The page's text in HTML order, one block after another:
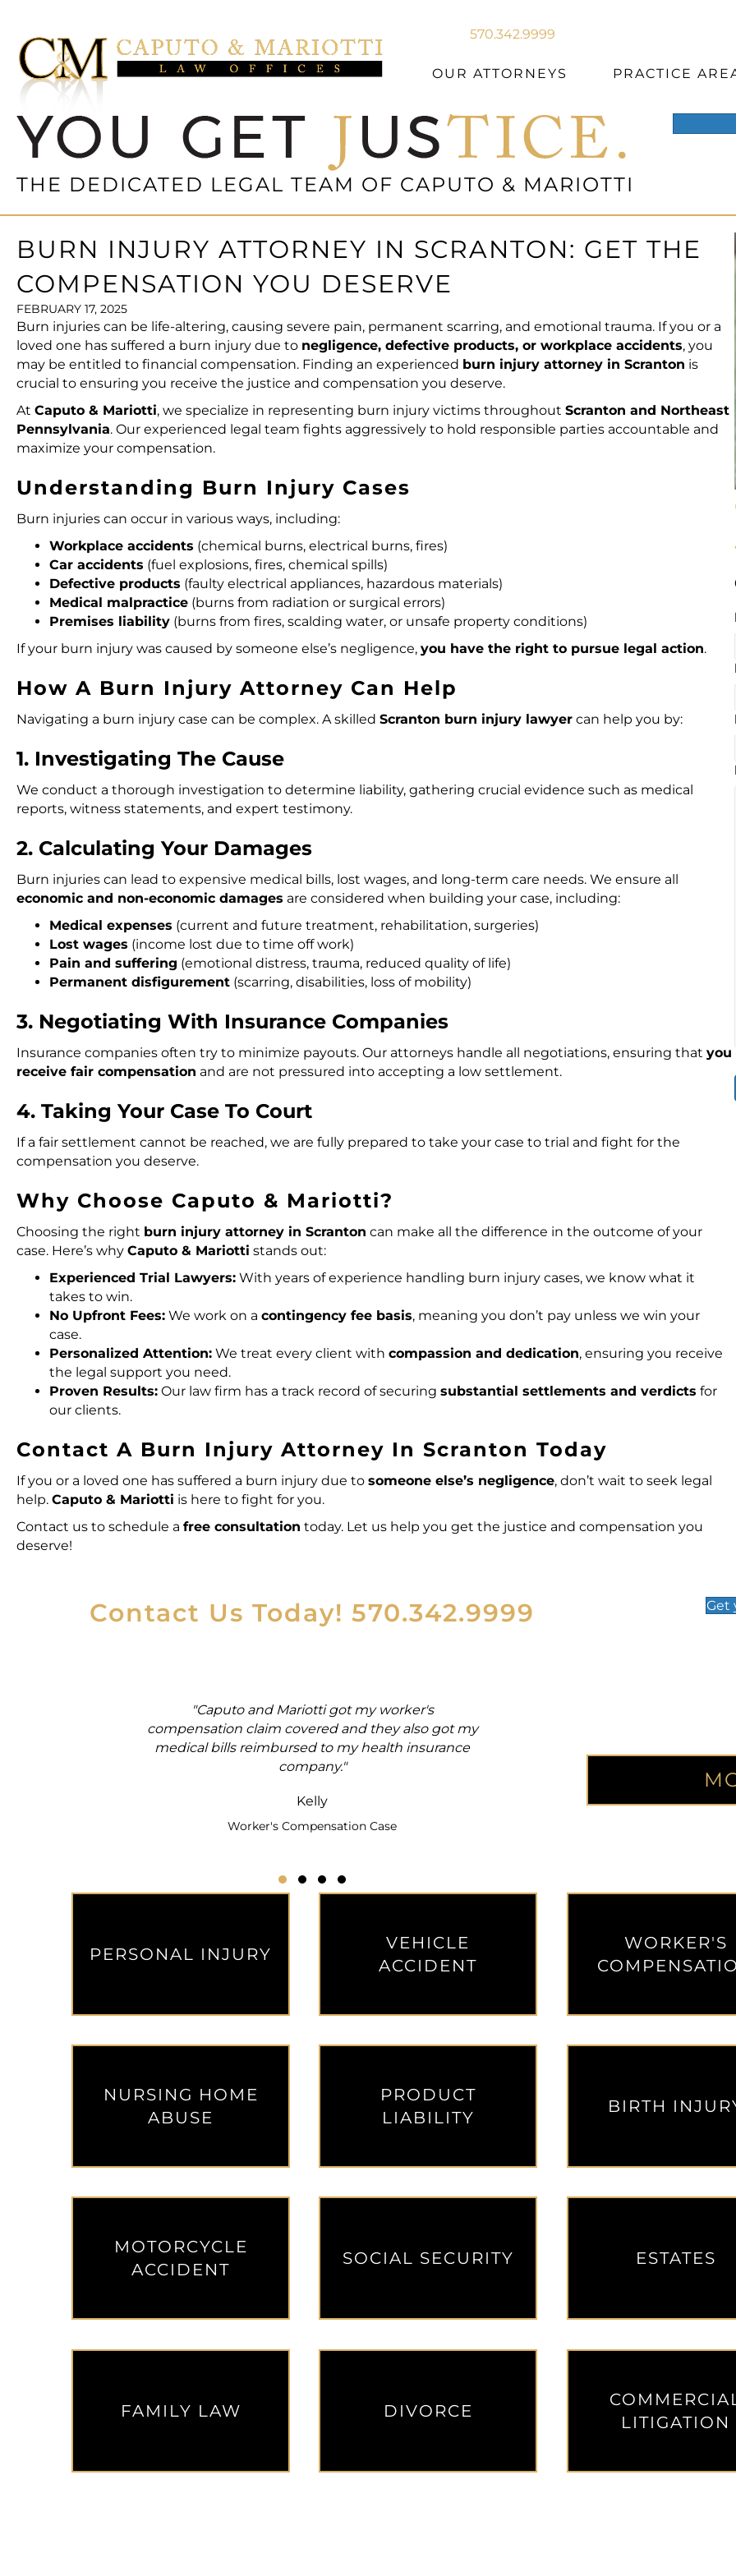
570.342.9999
OUR ATTORNEYS PRACTICE
THE DEDICATED LEGAL TEAM OF CAPUTO & MARIOTTI
BURN INJURY ATTORNEY IN SCRANTON: GET THE
COMPENSATION YOU DESERVE
FEBRUARY 17, 2025
Burn injuries can be life-altering, causing severe pain, permanent scarring, and emotional trauma. If you or a
loved one has suffered a burn injury due to negligence, defective products, or workplace accidents, you
may be entitled to financial compensation. Finding an experienced burn injury attorney in Scranton is
crucial to ensuring you receive the justice and compensation you deserve.
At Caputo & Mariotti, we specialize in representing burn injury victims throughout Scranton and Northeast
Pennsylvania. Our experienced legal team fights aggressively to hold responsible parties accountable and
maximize your compensation.
Understanding Burn Injury Cases
Burn injuries can occur in various ways, including:
Workplace accidents (chemical burns, electrical burns, fires)
Car accidents (fuel explosions, fires, chemical spills)
Defective products (faulty electrical appliances, hazardous materials)
Medical malpractice (burns from radiation or surgical errors)
Premises liability (burns from fires, scalding water, or unsafe property conditions)
If your burn injury was caused by someone else’s negligence, you have the right to pursue legal action.
How A Burn Injury Attorney Can Help
Navigating a burn injury case can be complex. A skilled Scranton burn injury lawyer can help you by:
1. Investigating The Cause
We conduct a thorough investigation to determine liability, gathering crucial evidence such as medical
reports, witness statements, and expert testimony.
2. Calculating Your Damages
Burn injuries can lead to expensive medical bills, lost wages, and long-term care needs. We ensure all
economic and non-economic damages are considered when building your case, including:
Medical expenses (current and future treatment, rehabilitation, surgeries)
Lost wages (income lost due to time off work)
Pain and suffering (emotional distress, trauma, reduced quality of life)
Permanent disfigurement (scarring, disabilities, loss of mobility)
3. Negotiating With Insurance Companies
Insurance companies often try to minimize payouts. Our attorneys handle all negotiations, ensuring that you
receive fair compensation and are not pressured into accepting a low settlement.
4. Taking Your Case To Court
If a fair settlement cannot be reached, we are fully prepared to take your case to trial and fight for the
compensation you deserve.
Why Choose Caputo & Mariotti?
Choosing the right burn injury attorney in Scranton can make all the difference in the outcome of your
case. Here’s why Caputo & Mariotti stands out:
Experienced Trial Lawyers: With years of experience handling burn injury cases, we know what it
takes to win.
No Upfront Fees: We work on a contingency fee basis, meaning you don’t pay unless we win your
case.
Personalized Attention: We treat every client with compassion and dedication, ensuring you receive
the legal support you need.
Proven Results: Our law firm has a track record of securing substantial settlements and verdicts for
our clients.
Contact A Burn Injury Attorney In Scranton Today
If you or a loved one has suffered a burn injury due to someone else’s negligence, don’t wait to seek legal
help. Caputo & Mariotti is here to fight for you.
Contact us to schedule a free consultation today. Let us help you get the justice and compensation you
deserve!
Contact Us Today! 570.342.9999 Get
"Caputo and Mariotti got my worker's
compensation claim covered and they also got my
medical bills reimbursed to my health insurance
company."
Kelly
Worker's Compensation Case
Joe
Accident
Testimonial Slide 1
Testimonial Slide 2
Testimonial Slide 3
Testimonial Slide 4
PERSONAL INJURY
VEHICLE
ACCIDENT
WORKER'S
NURSING HOME
ABUSE
PRODUCT
LIABILITY
BIRTH
MOTORCYCLE
ACCIDENT
SOCIAL SECURITY ESTATES
FAMILY LAW DIVORCE
LITIGATION